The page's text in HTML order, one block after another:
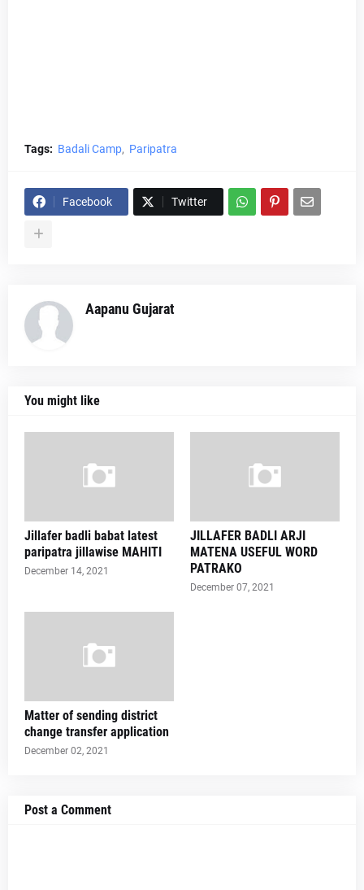
Tags: Badali Camp Paripatra
Facebook Twitter
Aapanu Gujarat
You might like
Jillafer badli babat latest
paripatra jillawise MAHITI
December 14, 2021
JILLAFER BADLI ARJI
MATENA USEFUL WORD
PATRAKO
December 07, 2021
Matter of sending district
change transfer application
December 02, 2021
Post a Comment